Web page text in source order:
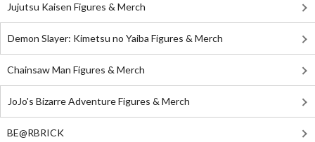
Jujutsu Kaisen Figures & Merch
Demon Slayer: Kimetsu no Yaiba Figures & Merch
Chainsaw Man Figures & Merch
JoJo's Bizarre Adventure Figures & Merch
BE@RBRICK